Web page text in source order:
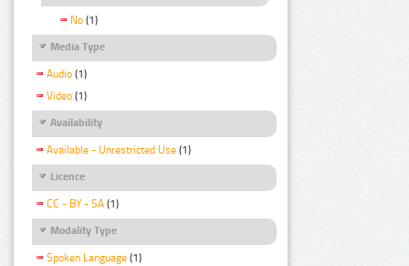
No (1)
Media Type
Audio (1)
Video (1)
Availability
Available - Unrestricted Use (1)
Licence
CC - BY - SA (1)
Modality Type
Spoken Language (1)